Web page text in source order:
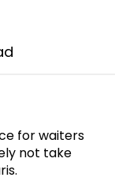
for waiters
not take